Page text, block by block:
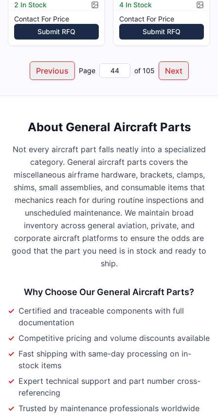
2 In Stock
Picture available
Contact For Price
Submit RFQ
4 In Stock
Contact For Price
Submit RFQ
Previous Page of 105 Next
About General Aircraft Parts
Not every aircraft part falls neatly into a specialized
category. General aircraft parts covers the
miscellaneous airframe hardware, brackets, clamps,
shims, small assemblies, and consumable items that
mechanics reach for during routine inspections and
unscheduled maintenance. We maintain broad
inventory across general aviation, private, and
corporate aircraft platforms to ensure the odds are
good that the part you need is in stock and ready to
ship.
Why Choose Our General Aircraft Parts?
✓ Certified and traceable components with full
documentation
✓ Competitive pricing and volume discounts available
✓ Fast shipping with same-day processing on in-
stock items
✓ Expert technical support and part number cross-
referencing
✓ Trusted by maintenance professionals worldwide